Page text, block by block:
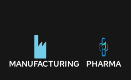
MANUFACTURING PHARMA